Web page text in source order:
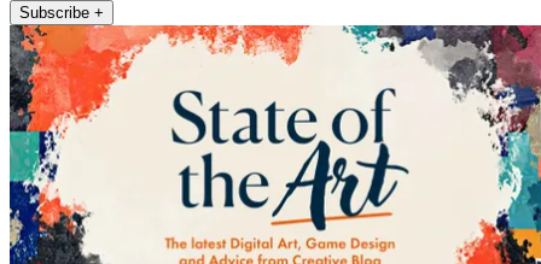
Subscribe +